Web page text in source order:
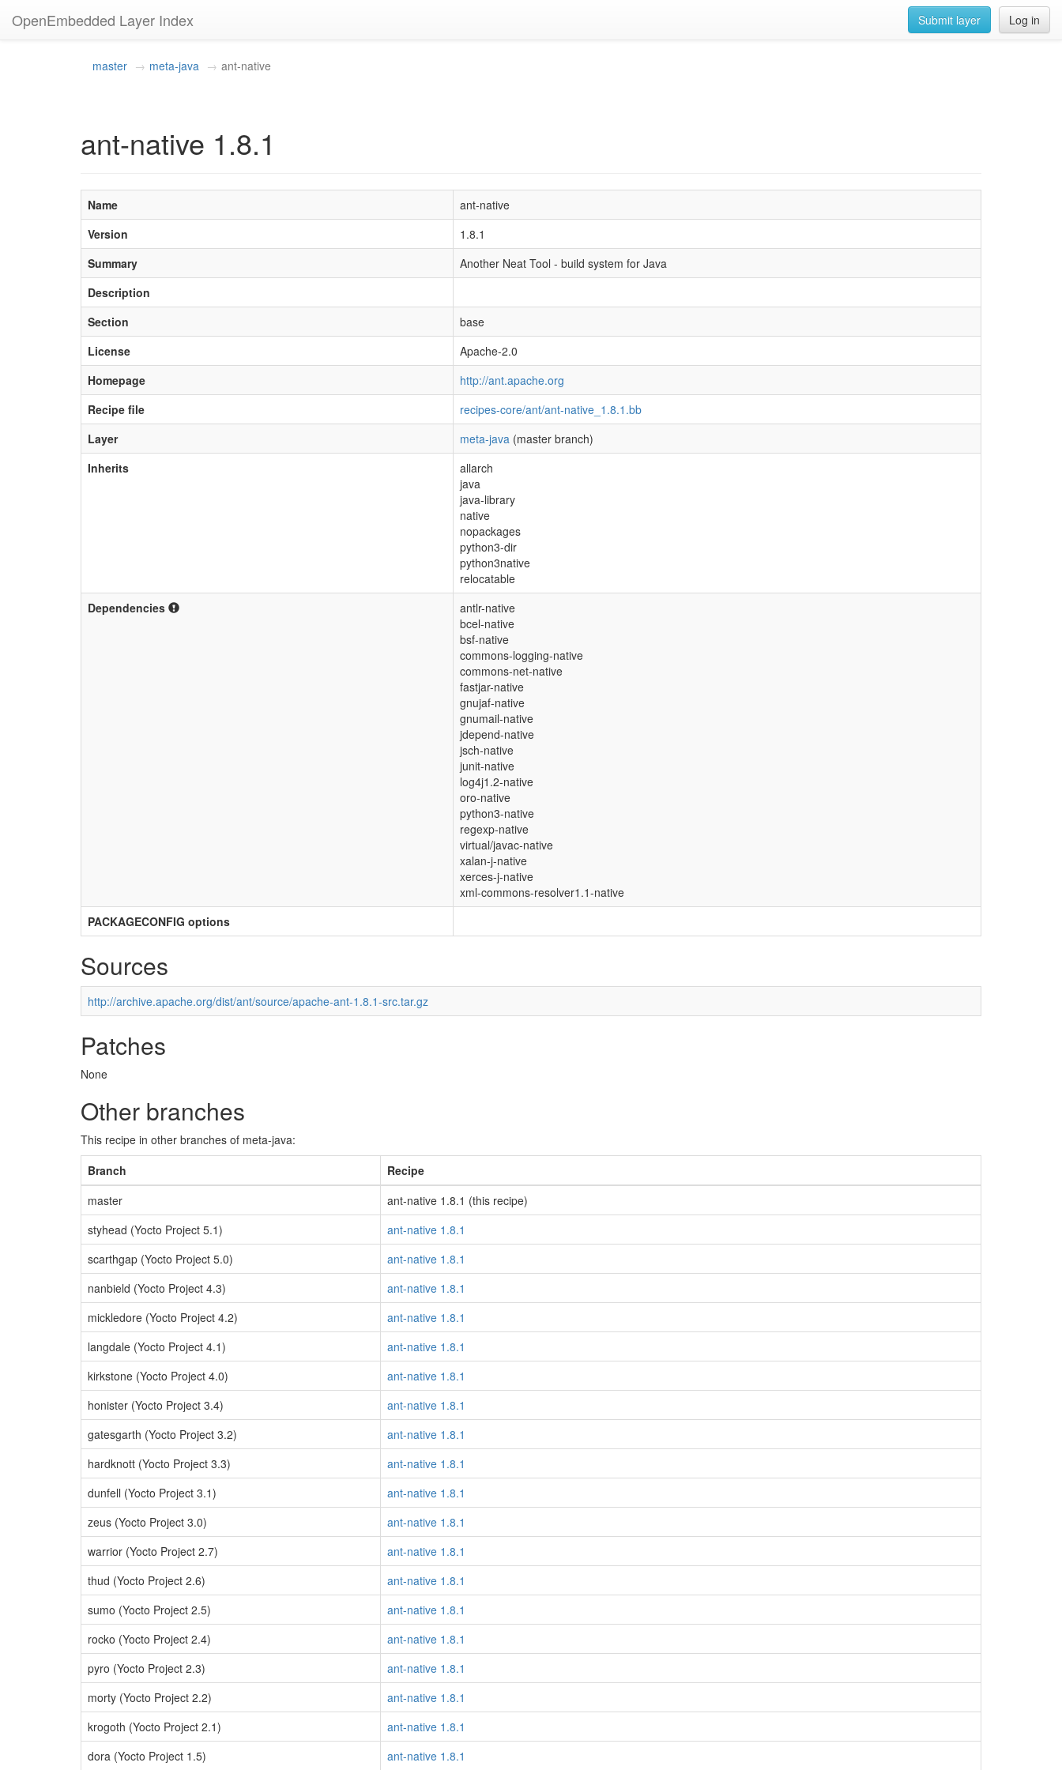
OpenEmbedded Layer Index Log in
Submit layer
master meta-java ant-native
ant-native 1.8.1
Name
ant-native
Version
1.8.1
Summary
Another Neat Tool - build system for Java
Description
Section
base
License
Apache-2.0
Homepage
http://ant.apache.org
Recipe file
recipes-core/ant/ant-native_1.8.1.bb
Layer
meta-java (master branch)
Inherits
allarch
java
java-library
native
nopackages
python3-dir
python3native
relocatable
Dependencies
antlr-native
bcel-native
bsf-native
commons-logging-native
commons-net-native
fastjar-native
gnujaf-native
gnumail-native
jdepend-native
jsch-native
junit-native
log4j1.2-native
oro-native
python3-native
regexp-native
virtual/javac-native
xalan-j-native
xerces-j-native
xml-commons-resolver1.1-native
PACKAGECONFIG options
Sources
http://archive.apache.org/dist/ant/source/apache-ant-1.8.1-src.tar.gz
Patches
None
Other branches
This recipe in other branches of meta-java:
Branch
Recipe
master
ant-native 1.8.1 (this recipe)
styhead (Yocto Project 5.1)
ant-native 1.8.1
scarthgap (Yocto Project 5.0)
ant-native 1.8.1
nanbield (Yocto Project 4.3)
ant-native 1.8.1
mickledore (Yocto Project 4.2)
ant-native 1.8.1
langdale (Yocto Project 4.1)
ant-native 1.8.1
kirkstone (Yocto Project 4.0)
ant-native 1.8.1
honister (Yocto Project 3.4)
ant-native 1.8.1
gatesgarth (Yocto Project 3.2)
ant-native 1.8.1
hardknott (Yocto Project 3.3)
ant-native 1.8.1
dunfell (Yocto Project 3.1)
ant-native 1.8.1
zeus (Yocto Project 3.0)
ant-native 1.8.1
warrior (Yocto Project 2.7)
ant-native 1.8.1
thud (Yocto Project 2.6)
ant-native 1.8.1
sumo (Yocto Project 2.5)
ant-native 1.8.1
rocko (Yocto Project 2.4)
ant-native 1.8.1
pyro (Yocto Project 2.3)
ant-native 1.8.1
morty (Yocto Project 2.2)
ant-native 1.8.1
krogoth (Yocto Project 2.1)
ant-native 1.8.1
dora (Yocto Project 1.5)
ant-native 1.8.1